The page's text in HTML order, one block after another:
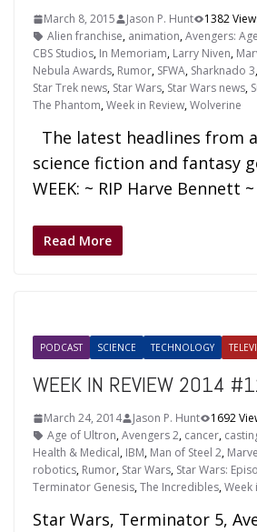
March 8, 2015 Jason P. Hunt 1382
Alien franchise, animation,Avengers:
CBS Studios, In Memoriam, Larry Niven,
Nebula Awards, Rumor, SFWA, Sharknado 3,
Star Trek news, Star Wars, Star Wars news,
The Phantom,Week in Review,Wolverine
The latest headlines from
science fiction and fantasy
WEEK: ~ RIP Harve Bennett ~
Read More
PODCAST SCIENCE TECHNOLOGY
WEEK IN REVIEW 2014
March 24, 2014 Jason P. Hunt 1692
Age of Ultron,Avengers 2, cancer,
Health & Medical, IBM, Man of Steel 2,
robotics, Rumor, Star Wars, Star Wars:
Terminator Genesis,The Incredibles,Week
Star Wars, Terminator 5,